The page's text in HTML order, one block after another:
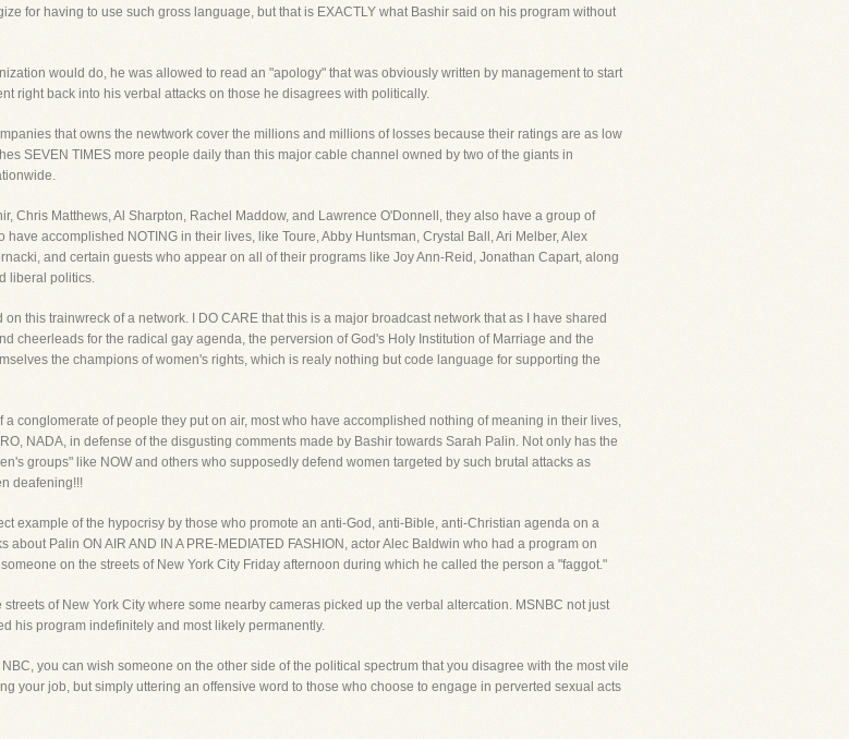
for having to use such gross language, but that is EXACTLY what Bashir said on his program without
would do, he was allowed to read an "apology" that was obviously written by management to start
right back into his verbal attacks on those he disagrees with politically.
that owns the newtwork cover the millions and millions of losses because their ratings are as low
SEVEN TIMES more people daily than this major cable channel owned by two of the giants in
Chris Matthews, Al Sharpton, Rachel Maddow, and Lawrence O'Donnell, they also have a group of
accomplished NOTING in their lives, like Toure, Abby Huntsman, Crystal Ball, Ari Melber, Alex
and certain guests who appear on all of their programs like Joy Ann-Reid, Jonathan Capart, along
liberal politics.
this trainwreck of a network. I DO CARE that this is a major broadcast network that as I have shared
cheerleads for the radical gay agenda, the perversion of God's Holy Institution of Marriage and the
the champions of women's rights, which is realy nothing but code language for supporting the
conglomerate of people they put on air, most who have accomplished nothing of meaning in their lives,
NADA, in defense of the disgusting comments made by Bashir towards Sarah Palin. Not only has the
groups" like NOW and others who supposedly defend women targeted by such brutal attacks as
deafening!!!
example of the hypocrisy by those who promote an anti-God, anti-Bible, anti-Christian agenda on a
Palin ON AIR AND IN A PRE-MEDIATED FASHION, actor Alec Baldwin who had a program on
on the streets of New York City Friday afternoon during which he called the person a "faggot."
of New York City where some nearby cameras picked up the verbal altercation. MSNBC not just
his program indefinitely and most likely permanently.
you can wish someone on the other side of the political spectrum that you disagree with the most vile
your job, but simply uttering an offensive word to those who choose to engage in perverted sexual acts